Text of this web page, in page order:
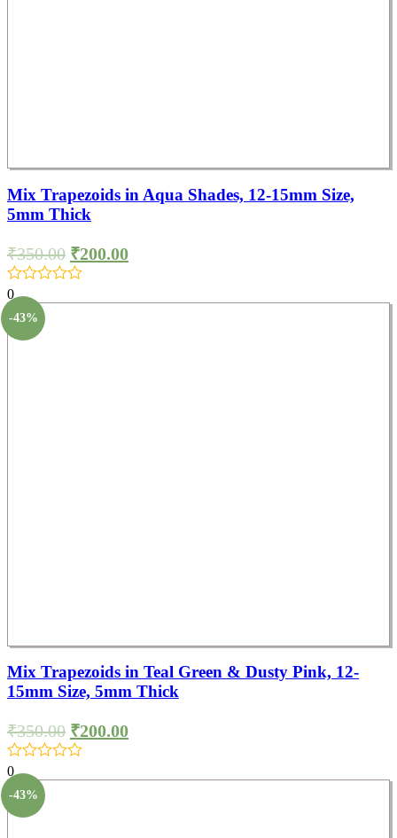
Mix Trapezoids in Aqua Shades, 12-15mm Size,
5mm Thick
₹350.00 ₹200.00
0
-43%
Mix Trapezoids in Teal Green & Dusty Pink, 12-
15mm Size, 5mm Thick
₹350.00 ₹200.00
0
-43%